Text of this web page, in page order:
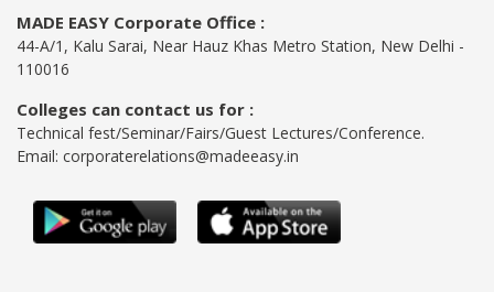
MADE EASY Corporate Office :
44-A/1, Kalu Sarai, Near Hauz Khas Metro Station, New Delhi -
110016
Colleges can contact us for :
Technical fest/Seminar/Fairs/Guest Lectures/Conference.
Email: corporaterelations@madeeasy.in